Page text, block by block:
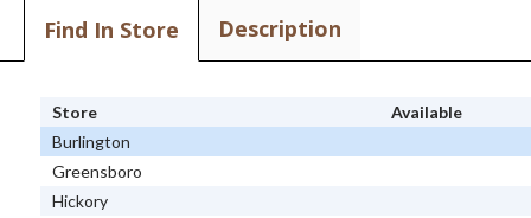
Find In Store Description
Store
Available
Burlington
Greensboro
Hickory